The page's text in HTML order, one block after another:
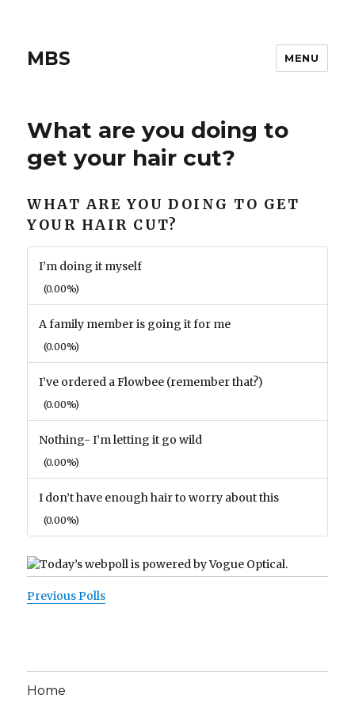
MBS MENU
What are you doing to
get your hair cut?
WHAT ARE YOU DOING TO GET
YOUR HAIR CUT?
I’m doing it myself
(0.00%)
A family member is going it for me
(0.00%)
I’ve ordered a Flowbee (remember that?)
(0.00%)
Nothing- I’m letting it go wild
(0.00%)
I don’t have enough hair to worry about this
(0.00%)
Previous Polls
Home